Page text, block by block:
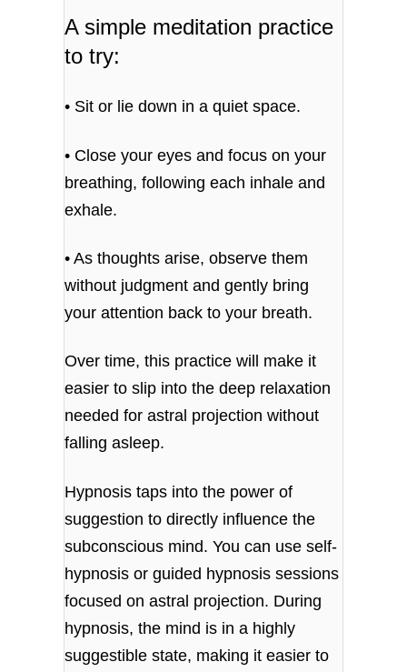
A simple meditation practice
to try:
• Sit or lie down in a quiet space.
• Close your eyes and focus on your
breathing, following each inhale and
exhale.
• As thoughts arise, observe them
without judgment and gently bring
your attention back to your breath.
Over time, this practice will make it
easier to slip into the deep relaxation
needed for astral projection without
falling asleep.
Hypnosis taps into the power of
suggestion to directly influence the
subconscious mind. You can use self-
hypnosis or guided hypnosis sessions
focused on astral projection. During
hypnosis, the mind is in a highly
suggestible state, making it easier to